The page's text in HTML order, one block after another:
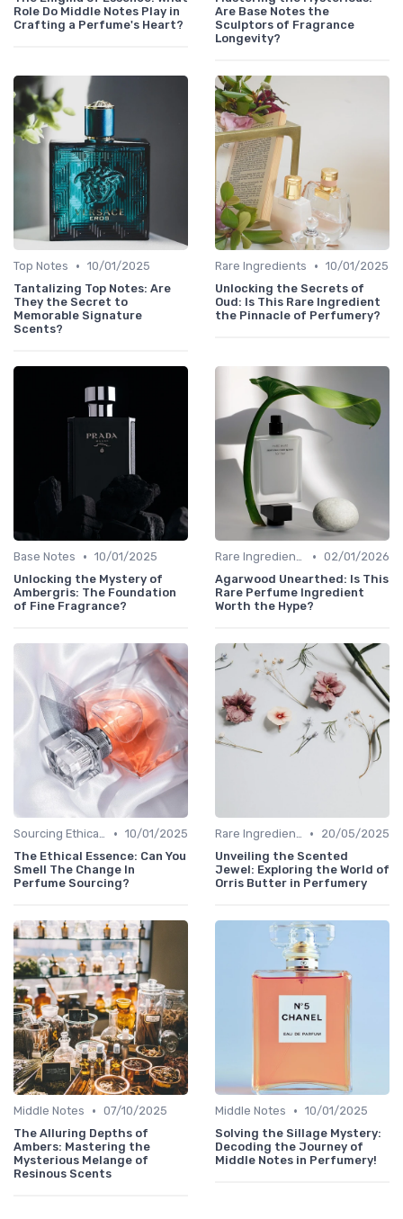
Role Do Middle Notes Play in
Crafting a Perfume's Heart?
Are Base Notes the
Sculptors of Fragrance
Longevity?
Top Notes • 10/01/2025
Tantalizing Top Notes: Are
They the Secret to
Memorable Signature
Scents?
Rare Ingredients • 10/01/2025
Unlocking the Secrets of
Oud: Is This Rare Ingredient
the Pinnacle of Perfumery?
Base Notes • 10/01/2025
Unlocking the Mystery of
Ambergris: The Foundation
of Fine Fragrance?
Rare Ingredients • 02/01/2026
Agarwood Unearthed: Is This
Rare Perfume Ingredient
Worth the Hype?
Sourcing Ethically • 10/01/2025
The Ethical Essence: Can You
Smell The Change In
Perfume Sourcing?
Rare Ingredients •
20/05/2025
Unveiling the Scented
Jewel: Exploring the World of
Orris Butter in Perfumery
Middle Notes • 07/10/2025
The Alluring Depths of
Ambers: Mastering the
Mysterious Melange of
Resinous Scents
Middle Notes • 10/01/2025
Solving the Sillage Mystery:
Decoding the Journey of
Middle Notes in Perfumery!